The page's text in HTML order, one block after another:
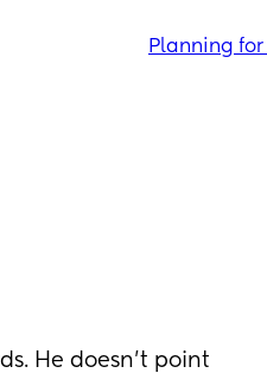
Planning
He doesn’t point